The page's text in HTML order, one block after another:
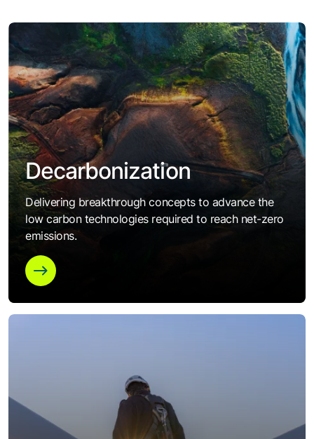
Decarbonization
Delivering breakthrough concepts to advance the
low carbon technologies required to reach net-zero
emissions.